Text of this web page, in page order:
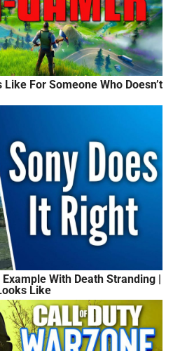
For Someone Who Doesn’t
With Death Stranding |
Like